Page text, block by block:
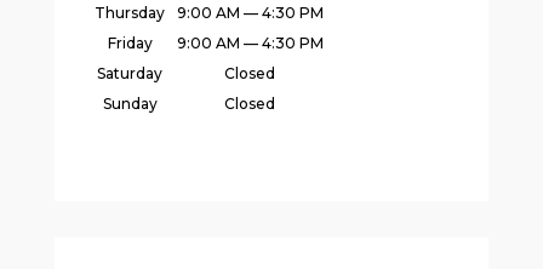
Thursday
9:00 AM — 4:30 PM
Friday
9:00 AM — 4:30 PM
Saturday
Closed
Sunday
Closed